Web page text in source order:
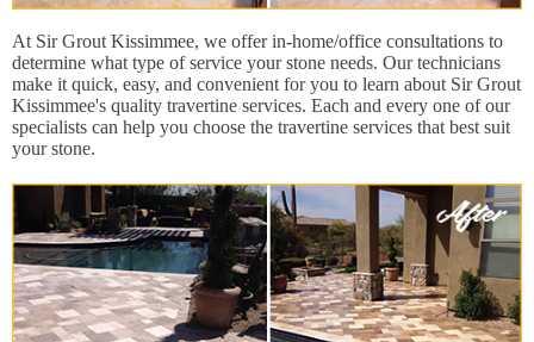
At Sir Grout Kissimmee, we offer in-home/office consultations to
determine what type of service your stone needs. Our technicians
make it quick, easy, and convenient for you to learn about Sir Grout
Kissimmee's quality travertine services. Each and every one of our
specialists can help you choose the travertine services that best suit
your stone.